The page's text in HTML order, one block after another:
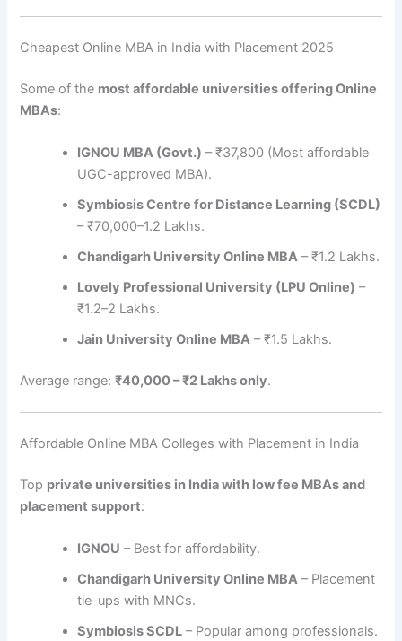
Cheapest Online MBA in India with Placement 2025
Some of the most affordable universities offering Online
MBAs:
IGNOU MBA (Govt.) – ₹37,800 (Most affordable
UGC-approved MBA).
Symbiosis Centre for Distance Learning (SCDL)
– ₹70,000–1.2 Lakhs.
Chandigarh University Online MBA – ₹1.2 Lakhs.
Lovely Professional University (LPU Online) –
₹1.2–2 Lakhs.
Jain University Online MBA – ₹1.5 Lakhs.
Average range:₹40,000 – ₹2 Lakhs only.
Affordable Online MBA Colleges with Placement in India
Top private universities in India with low fee MBAs and
placement support:
IGNOU – Best for affordability.
Chandigarh University Online MBA – Placement
tie-ups with MNCs.
Symbiosis SCDL – Popular among professionals.